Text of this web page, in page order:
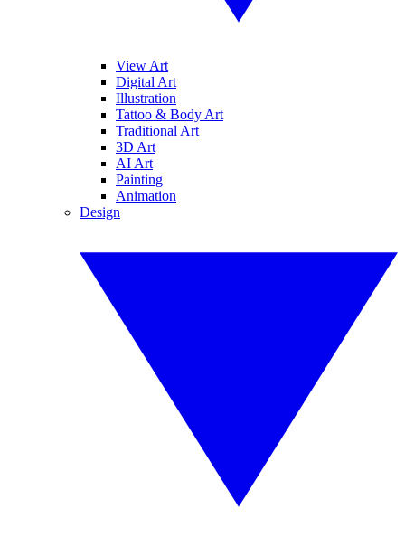
View Art
Digital Art
Illustration
Tattoo & Body Art
Traditional Art
3D Art
AI Art
Painting
Animation
Design